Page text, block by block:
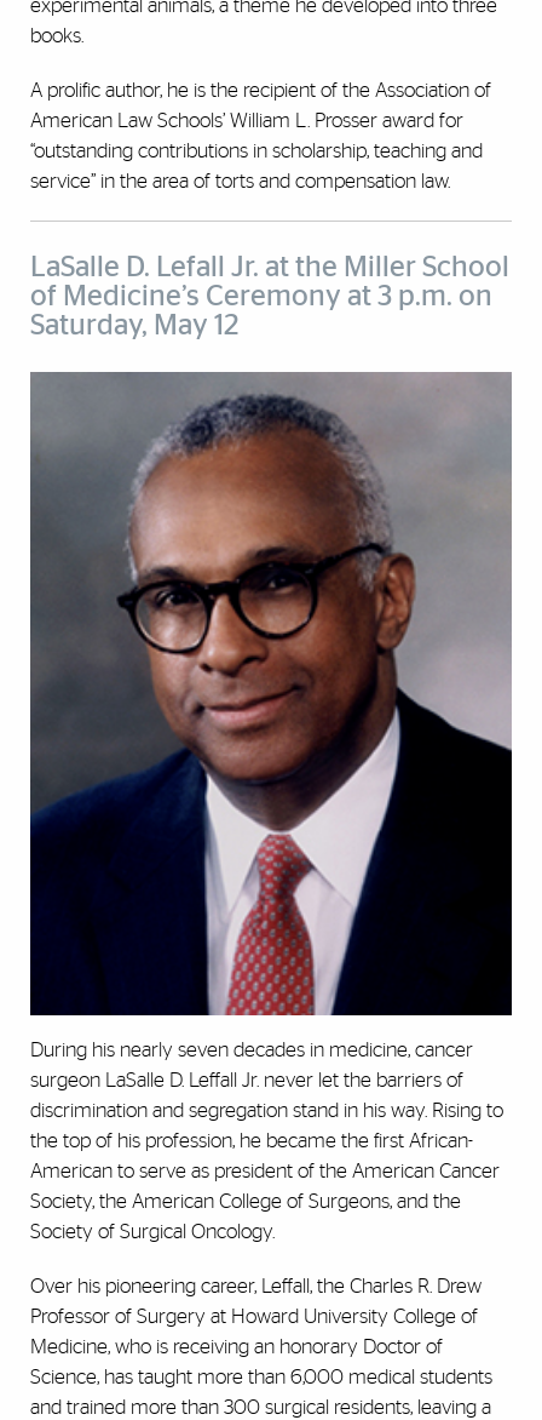
experimental animals, a theme he developed into three
books.
A prolific author, he is the recipient of the Association of
American Law Schools’ William L. Prosser award for
“outstanding contributions in scholarship, teaching and
service” in the area of torts and compensation law.
LaSalle D. Lefall Jr. at the Miller School
of Medicine’s Ceremony at 3 p.m. on
Saturday, May 12
During his nearly seven decades in medicine, cancer
surgeon LaSalle D. Leffall Jr. never let the barriers of
discrimination and segregation stand in his way. Rising to
the top of his profession, he became the first African-
American to serve as president of the American Cancer
Society, the American College of Surgeons, and the
Society of Surgical Oncology.
Over his pioneering career, Leffall, the Charles R. Drew
Professor of Surgery at Howard University College of
Medicine, who is receiving an honorary Doctor of
Science, has taught more than 6,000 medical students
and trained more than 300 surgical residents, leaving a